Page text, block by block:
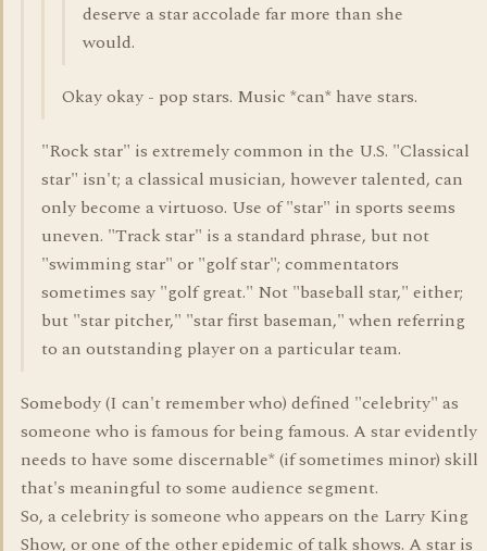
deserve a star accolade far more than she
would.
Okay okay - pop stars. Music *can* have stars.
"Rock star" is extremely common in the U.S. "Classical
star" isn't; a classical musician, however talented, can
only become a virtuoso. Use of "star" in sports seems
uneven. "Track star" is a standard phrase, but not
"swimming star" or "golf star"; commentators
sometimes say "golf great." Not "baseball star," either;
but "star pitcher," "star first baseman," when referring
to an outstanding player on a particular team.
Somebody (I can't remember who) defined "celebrity" as
someone who is famous for being famous. A star evidently
needs to have some discernable* (if sometimes minor) skill
that's meaningful to some audience segment.
So, a celebrity is someone who appears on the Larry King
Show, or one of the other epidemic of talk shows. A star is